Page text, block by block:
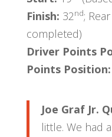
Finish: 32nd;
completed)
Driver Points
Points Position:
Joe Graf Jr.
little. We had